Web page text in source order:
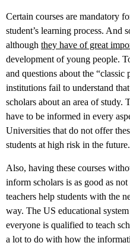
Certain courses are mandatory
student’s learning process. And
although they have of great
development of young people.
and questions about the
institutions fail to understand
scholars about an area of study.
have to be informed in every
Universities that do not offer
students at high risk in the future.
Also, having these courses
inform scholars is as good as
teachers help students with the
way. The US educational
everyone is qualified to teach
a lot to do with how the